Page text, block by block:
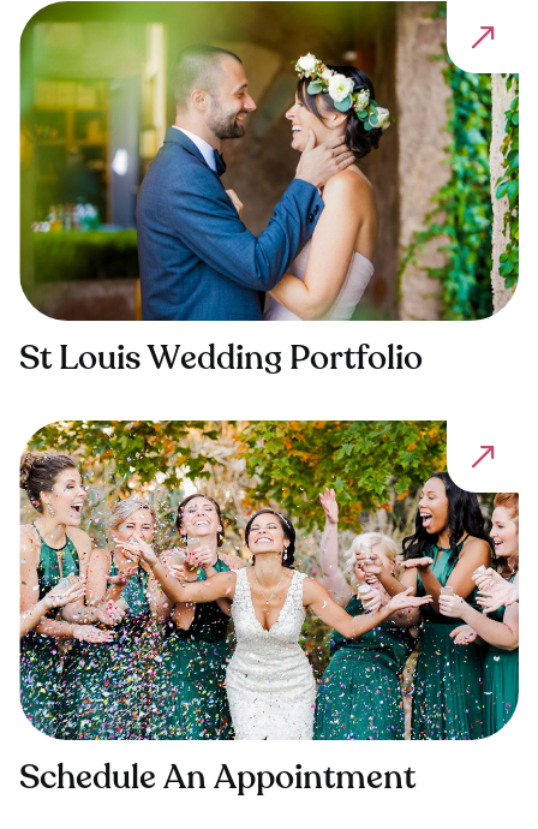
St Louis Wedding Portfolio
Schedule An Appointment